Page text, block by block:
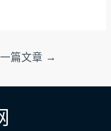
篇文章 →